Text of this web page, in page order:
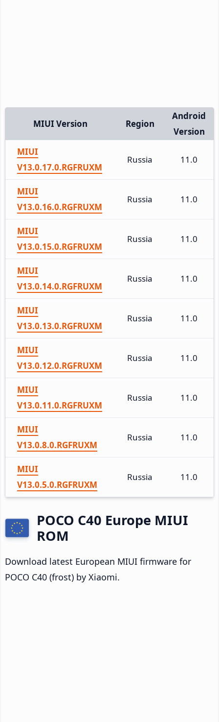
MIUI Version Region
Android
Version
MIUI
V13.0.17.0.RGFRUXM
Russia 11.0
MIUI
V13.0.16.0.RGFRUXM
Russia 11.0
MIUI
V13.0.15.0.RGFRUXM
Russia 11.0
MIUI
V13.0.14.0.RGFRUXM
Russia 11.0
MIUI
V13.0.13.0.RGFRUXM
Russia 11.0
MIUI
V13.0.12.0.RGFRUXM
Russia 11.0
MIUI
V13.0.11.0.RGFRUXM
Russia 11.0
MIUI
V13.0.8.0.RGFRUXM
Russia 11.0
MIUI
V13.0.5.0.RGFRUXM
Russia 11.0
POCO C40 Europe MIUI
ROM
Download latest European MIUI firmware for
POCO C40 (frost) by Xiaomi.